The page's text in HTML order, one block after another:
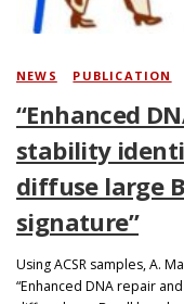
NEWS PUBLICATION
“Enhanced
stability
diffuse large
signature”
Using ACSR samples, A.
“Enhanced DNA repair